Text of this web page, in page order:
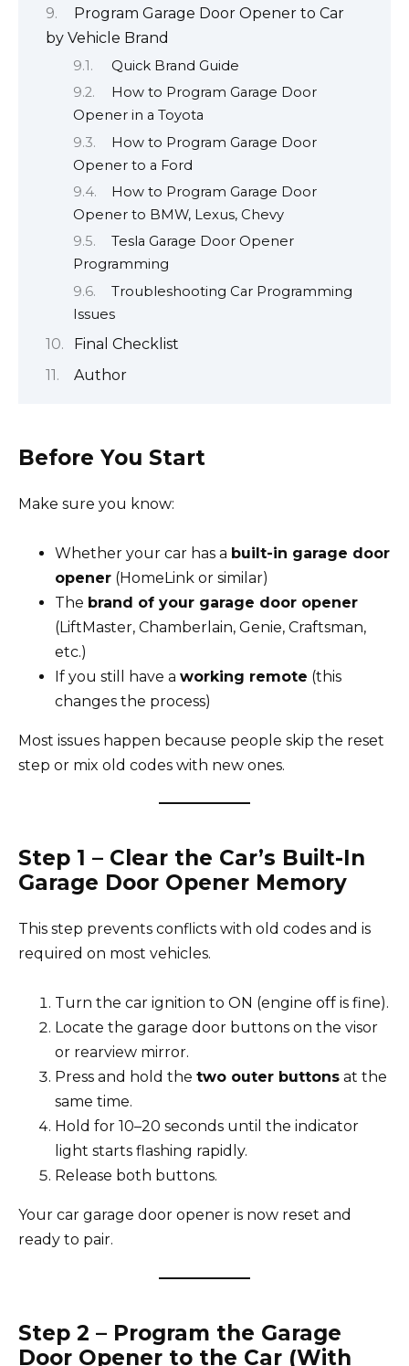
Program Garage Door Opener to Car
by Vehicle Brand
Quick Brand Guide
How to Program Garage Door
Opener in a Toyota
How to Program Garage Door
Opener to a Ford
How to Program Garage Door
Opener to BMW, Lexus, Chevy
Tesla Garage Door Opener
Programming
Troubleshooting Car Programming
Issues
Final Checklist
Author
Before You Start
Make sure you know:
Whether your car has a built-in garage door
opener (HomeLink or similar)
The brand of your garage door opener
(LiftMaster, Chamberlain, Genie, Craftsman,
etc.)
If you still have a working remote (this
changes the process)
Most issues happen because people skip the reset
step or mix old codes with new ones.
Step 1 – Clear the Car’s Built-In
Garage Door Opener Memory
This step prevents conflicts with old codes and is
required on most vehicles.
Turn the car ignition to ON (engine off is fine).
Locate the garage door buttons on the visor
or rearview mirror.
Press and hold the two outer buttons at the
same time.
Hold for 10–20 seconds until the indicator
light starts flashing rapidly.
Release both buttons.
Your car garage door opener is now reset and
ready to pair.
Step 2 – Program the Garage
Door Opener to the Car (With